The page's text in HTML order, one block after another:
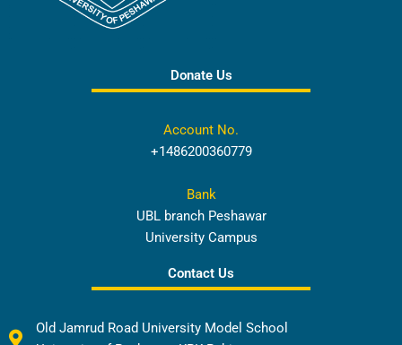
Donate Us
Account No.
+1486200360779
Bank
UBL branch Peshawar
University Campus
Contact Us
Old Jamrud Road University Model School